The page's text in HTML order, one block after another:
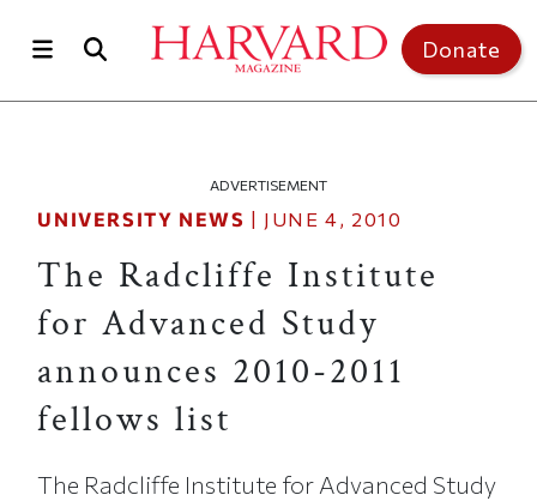
Donate
ADVERTISEMENT
UNIVERSITY NEWS | JUNE 4, 2010
The Radcliffe Institute
for Advanced Study
announces 2010-2011
fellows list
The Radcliffe Institute for Advanced Study